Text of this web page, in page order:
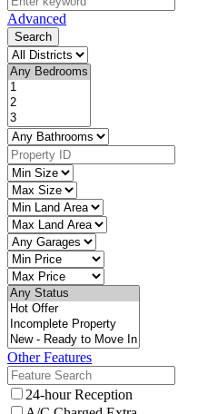
Advanced
Search
Other Features
24-hour Reception